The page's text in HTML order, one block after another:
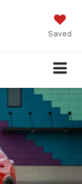
Saved